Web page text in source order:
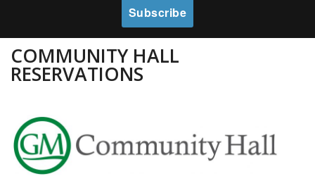
COMMUNITY HALL
RESERVATIONS